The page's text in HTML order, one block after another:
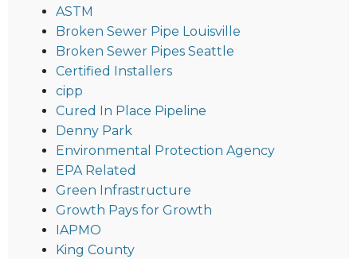
ASTM
Broken Sewer Pipe Louisville
Broken Sewer Pipes Seattle
Certified Installers
cipp
Cured In Place Pipeline
Denny Park
Environmental Protection Agency
EPA Related
Green Infrastructure
Growth Pays for Growth
IAPMO
King County